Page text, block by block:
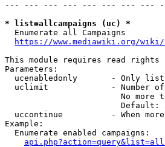
--- --- --- --- --- --- --- ---
* list=allcampaigns (uc) *
  Enumerate all Campaigns
https://www.mediawiki.org/wiki/
This module requires read rights
Parameters:
ucenabledonly       - Only
uclimit             - Number
No more
Default:
uccontinue          - When
Example:
  Enumerate enabled campaigns: